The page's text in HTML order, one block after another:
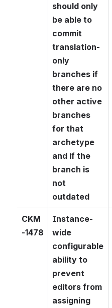
should only
be able to
commit
translation-
only
branches if
there are no
other active
branches
for that
archetype
and if the
branch is
not
outdated
CKM
-1478
Instance-
wide
configurable
ability to
prevent
editors from
assigning